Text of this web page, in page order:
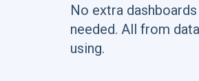
No extra
needed. All from
using.